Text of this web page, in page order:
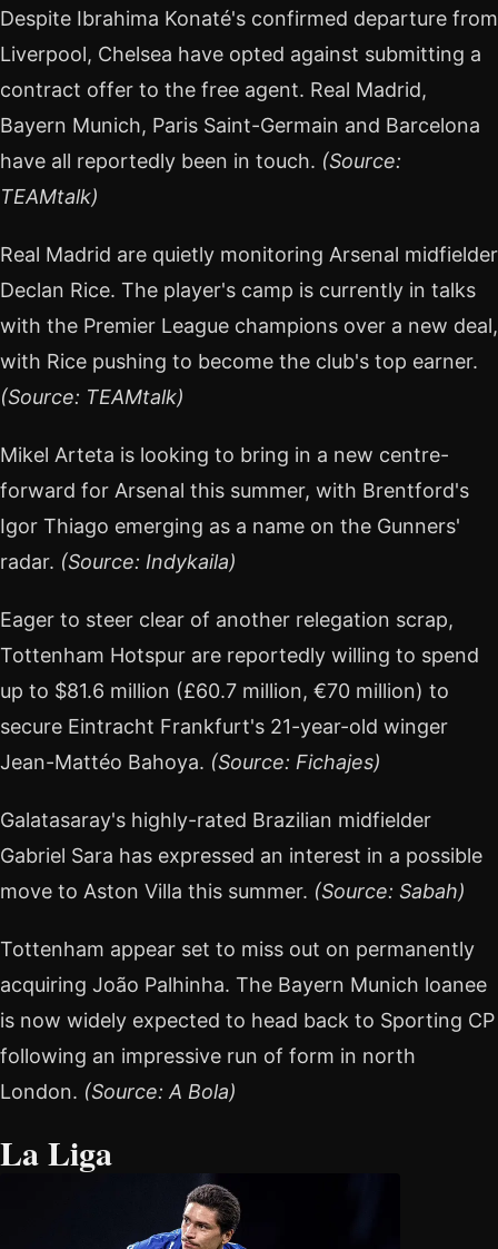
Despite Ibrahima Konaté's confirmed departure from
Liverpool, Chelsea have opted against submitting a
contract offer to the free agent. Real Madrid,
Bayern Munich, Paris Saint-Germain and Barcelona
have all reportedly been in touch. (Source:
TEAMtalk)
Real Madrid are quietly monitoring Arsenal midfielder
Declan Rice. The player's camp is currently in talks
with the Premier League champions over a new deal,
with Rice pushing to become the club's top earner.
(Source: TEAMtalk)
Mikel Arteta is looking to bring in a new centre-
forward for Arsenal this summer, with Brentford's
Igor Thiago emerging as a name on the Gunners'
radar. (Source: Indykaila)
Eager to steer clear of another relegation scrap,
Tottenham Hotspur are reportedly willing to spend
up to $81.6 million (£60.7 million, €70 million) to
secure Eintracht Frankfurt's 21-year-old winger
Jean-Mattéo Bahoya. (Source: Fichajes)
Galatasaray's highly-rated Brazilian midfielder
Gabriel Sara has expressed an interest in a possible
move to Aston Villa this summer. (Source: Sabah)
Tottenham appear set to miss out on permanently
acquiring João Palhinha. The Bayern Munich loanee
is now widely expected to head back to Sporting CP
following an impressive run of form in north
London. (Source: A Bola)
La Liga